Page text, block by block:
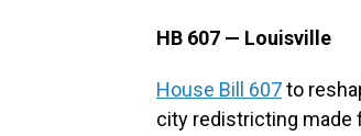
HB 607 — Louisville
House Bill 607to
city redistricting made